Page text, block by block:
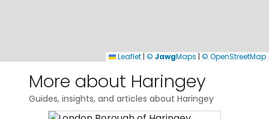
Leaflet | © JawgMaps | © OpenStreetMap
More about Haringey
Guides, insights, and articles about Haringey